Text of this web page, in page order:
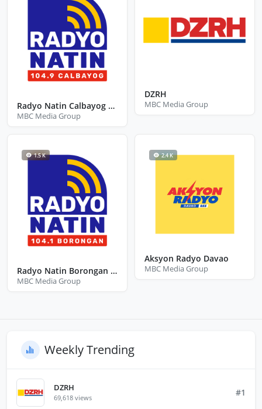
Radyo Natin Calbayog City Samar
MBC Media Group
DZRH
MBC Media Group
1.5 K
Radyo Natin Borongan City Eastern Samar
MBC Media Group
2.4 K
Aksyon Radyo Davao
MBC Media Group
Weekly Trending
DZRH
69,618 views #1